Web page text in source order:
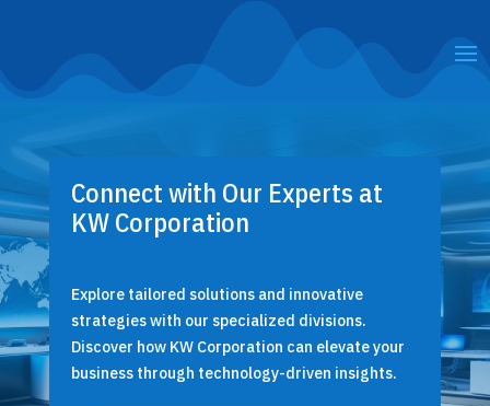
Connect with Our Experts at
KW Corporation
Explore tailored solutions and innovative
strategies with our specialized divisions.
Discover how KW Corporation can elevate your
business through technology-driven insights.